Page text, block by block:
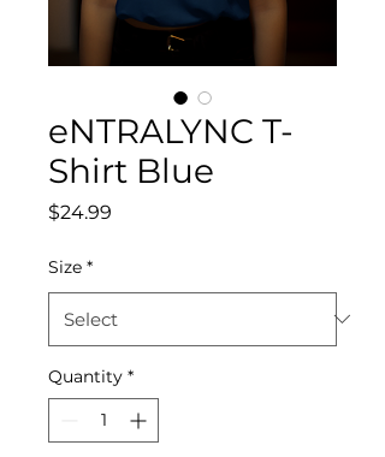
eNTRALYNC T-
Shirt Blue
$24.99
Size *
Quantity *